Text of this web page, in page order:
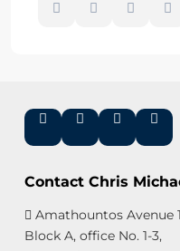
Contact Chris
Amathountos Avenue
Block A, office No. 1-3,